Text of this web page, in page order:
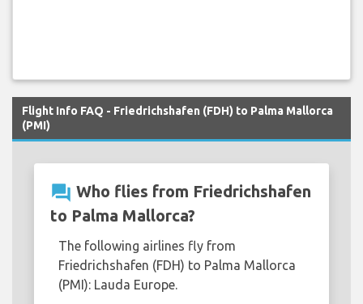
Flight Info FAQ - Friedrichshafen (FDH) to Palma Mallorca
(PMI)
question_answer Who flies from Friedrichshafen
to Palma Mallorca?
The following airlines fly from
Friedrichshafen (FDH) to Palma Mallorca
(PMI): Lauda Europe.